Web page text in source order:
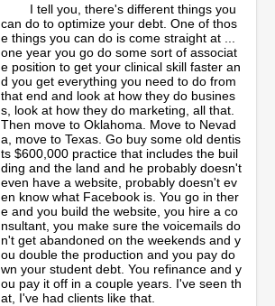
I tell you, there's different things you
can do to optimize your debt. One of thos
e things you can do is come straight at ...
one year you go do some sort of associat
e position to get your clinical skill faster an
d you get everything you need to do from
that end and look at how they do busines
s, look at how they do marketing, all that.
Then move to Oklahoma. Move to Nevad
a, move to Texas. Go buy some old dentis
ts $600,000 practice that includes the buil
ding and the land and he probably doesn't
even have a website, probably doesn't ev
en know what Facebook is. You go in ther
e and you build the website, you hire a co
nsultant, you make sure the voicemails do
n't get abandoned on the weekends and y
ou double the production and you pay do
wn your student debt. You refinance and y
ou pay it off in a couple years. I've seen th
at, I've had clients like that.